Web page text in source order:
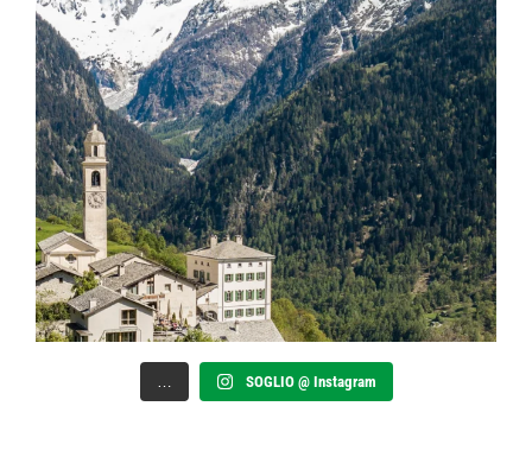
SOGLIO @ Instagram